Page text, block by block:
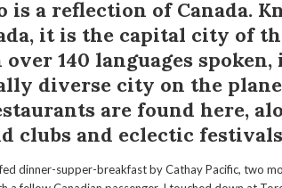
is a reflection of Canada.
it is the capital city of
over140 languages spoken,
diverse city on the
are found here,
clubs and eclectic
dinner-supper-breakfast by Cathay Pacific, two